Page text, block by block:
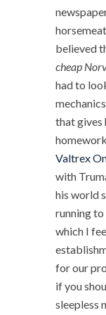
believed
cheap
had to
that gives
Valtrex
with
his world
running to
which I
for our
if you
sleepless